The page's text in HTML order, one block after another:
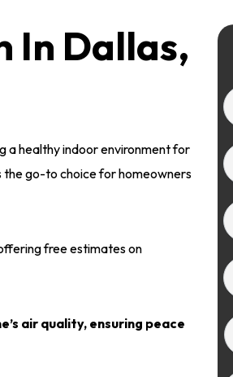
In Dallas,
a healthy indoor environment for
the go-to choice for homeowners
free estimates on
air quality, ensuring peace